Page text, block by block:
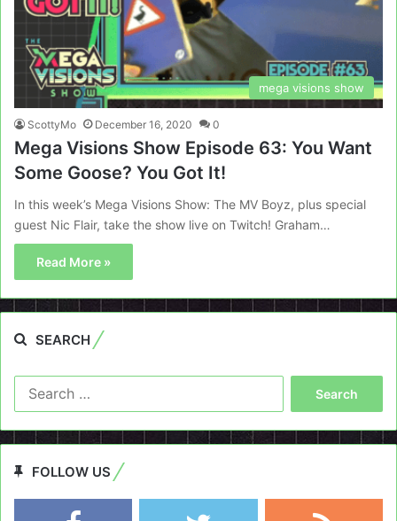
mega visions show
ScottyMo December 16, 2020 0
Mega Visions Show Episode 63: You Want
Some Goose? You Got It!
In this week’s Mega Visions Show: The MV Boyz, plus special
guest Nic Flair, take the show live on Twitch! Graham…
Read More »
SEARCH
FOLLOW US